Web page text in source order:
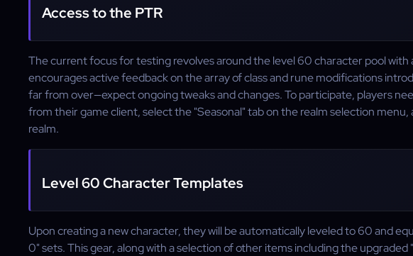
Access to the PTR
The current focus for testing revolves around the level 60 character pool with
encourages active feedback on the array of class and rune modifications
far from over—expect ongoing tweaks and changes. To participate, players
from their game client, select the "Seasonal" tab on the realm selection menu,
realm.
Level 60 Character Templates
Upon creating a new character, they will be automatically leveled to 60 and
0" sets. This gear, along with a selection of other items including the